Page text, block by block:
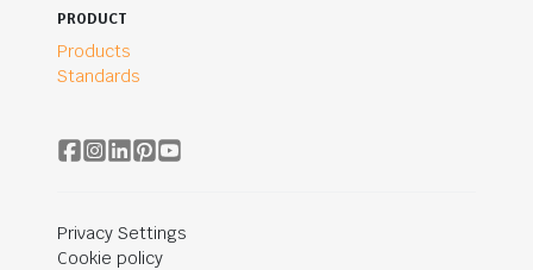
PRODUCT
Products
Standards
Privacy Settings
Cookie policy